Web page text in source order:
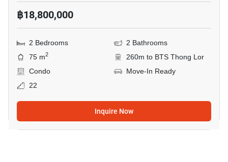
฿18,800,000
2 Bedrooms
2 Bathrooms
75 m2
260m to BTS Thong Lor
Condo
Move-In Ready
22
Inquire Now